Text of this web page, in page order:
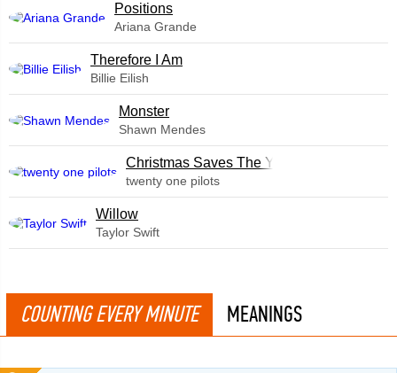
​Positions
Ariana Grande
Therefore I Am
Billie Eilish
Monster
Shawn Mendes
Christmas Saves The Year
twenty one pilots
Willow
Taylor Swift
COUNTING EVERY MINUTE MEANINGS